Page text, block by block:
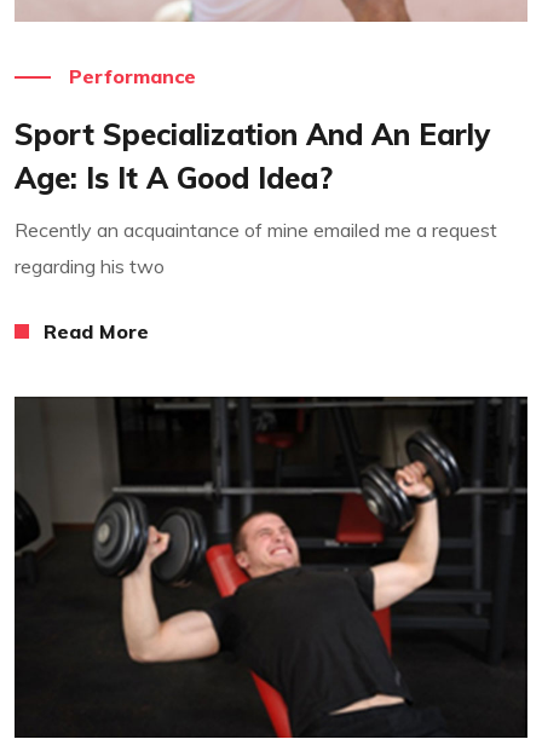
Performance
Sport Specialization And An Early
Age: Is It A Good Idea?
Recently an acquaintance of mine emailed me a request
regarding his two
Read More